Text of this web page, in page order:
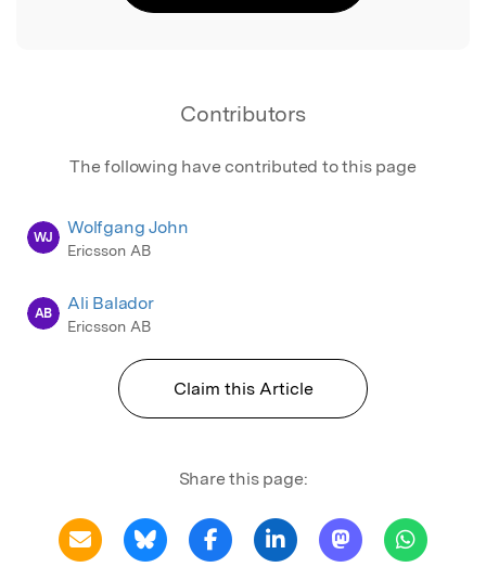
Contributors
The following have contributed to this page
WJ Wolfgang John
Ericsson AB
AB Ali Balador
Ericsson AB
Claim this Article
Share this page: